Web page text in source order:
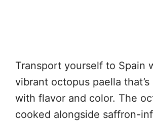
Transport yourself to Spain
vibrant octopus paella
with flavor and color. The
cooked alongside saffron-